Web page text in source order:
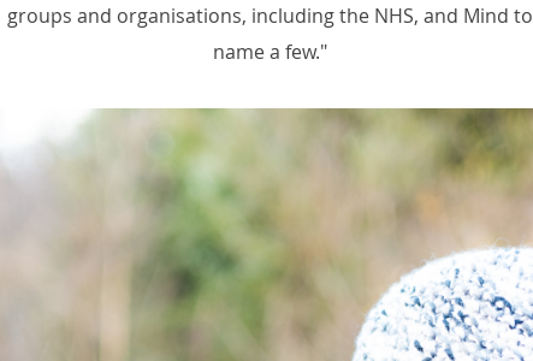
groups and organisations, including the NHS, and Mind to
name a few."